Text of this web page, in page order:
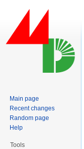
Main page
Recent changes
Random page
Help
Tools